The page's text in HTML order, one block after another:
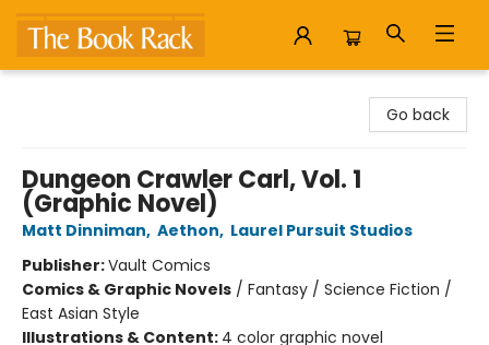
Go back
Dungeon Crawler Carl, Vol. 1
(Graphic Novel)
Matt Dinniman, Aethon, Laurel Pursuit Studios
Publisher:Vault Comics
Comics & Graphic Novels / Fantasy / Science Fiction /
East Asian Style
Illustrations & Content: 4 color graphic novel